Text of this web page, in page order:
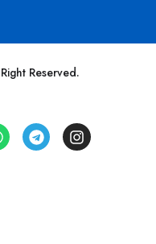
Reserved.